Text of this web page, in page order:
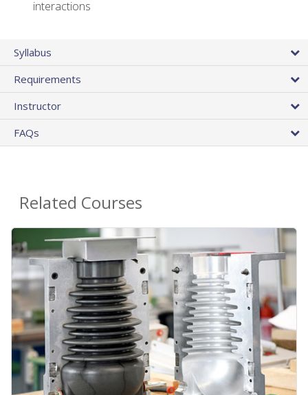
interactions
Syllabus
Requirements
Instructor
FAQs
Related Courses